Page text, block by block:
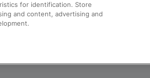
for identification. Store
and content, advertising and